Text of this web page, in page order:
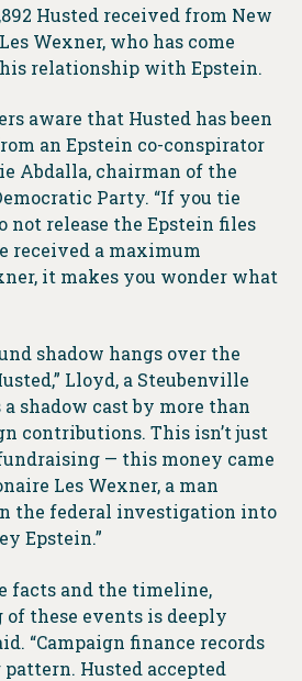
Husted received from New
Wexner, who has come
relationship with Epstein.
aware that Husted has been
an Epstein co-conspirator
Abdalla, chairman of the
Party. “If you tie
not release the Epstein files
received a maximum
it makes you wonder what
shadow hangs over the
Lloyd, a Steubenville
shadow cast by more than
contributions. This isn’t just
— this money came
Les Wexner, a man
the federal investigation into
Epstein.”
facts and the timeline,
these events is deeply
“Campaign finance records
Husted accepted